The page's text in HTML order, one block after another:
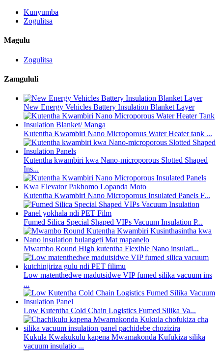
Kunyumba
Zogulitsa
Magulu
Zogulitsa
Zamgululi
New Energy Vehicles Battery Insulation Blanket Layer
Kutentha Kwambiri Nano Microporous Water Heater tank ...
Kutentha kwambiri kwa Nano-microporous Slotted Shaped
Ins...
Kutentha Kwambiri Nano Microporous Insulated Panels F...
Fumed Silica Special Shaped VIPs Vacuum Insulation P...
Mwambo Round High kutentha Flexible Nano insulati...
Low matenthedwe madutsidwe VIP fumed silika vacuum ins
...
Low Kutentha Cold Chain Logistics Fumed Silika Va...
Kukula Kwakukulu kapena Mwamakonda Kufukiza silika
vacuum insulatio ...